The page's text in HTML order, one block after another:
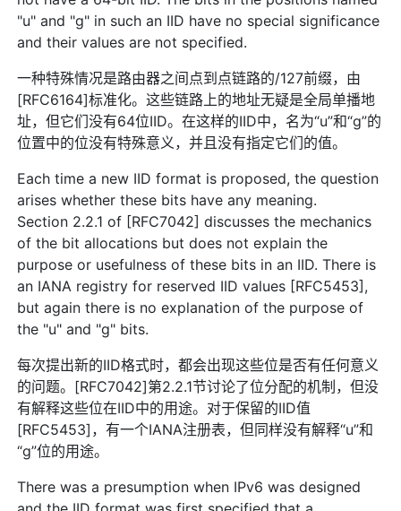
"u" and "g" in such an IID have no special significance
and their values are not specified.
一种特殊情况是路由器之间点到点链路的/127前缀，由
[RFC6164]标准化。这些链路上的地址无疑是全局单播地
址，但它们没有64位IID。在这样的IID中，名为“u”和“g”的
位置中的位没有特殊意义，并且没有指定它们的值。
Each time a new IID format is proposed, the question
arises whether these bits have any meaning.
Section 2.2.1 of [RFC7042] discusses the mechanics
of the bit allocations but does not explain the
purpose or usefulness of these bits in an IID. There is
an IANA registry for reserved IID values [RFC5453],
but again there is no explanation of the purpose of
the "u" and "g" bits.
每次提出新的IID格式时，都会出现这些位是否有任何意义
的问题。[RFC7042]第2.2.1节讨论了位分配的机制，但没
有解释这些位在IID中的用途。对于保留的IID值
[RFC5453]，有一个IANA注册表，但同样没有解释“u”和
“g”位的用途。
There was a presumption when IPv6 was designed